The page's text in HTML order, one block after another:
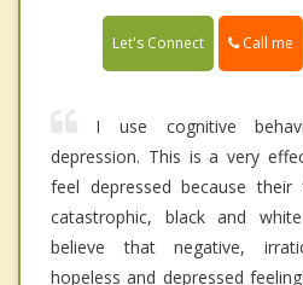
Let's Connect Call me
I use cognitive
depression. This is a very
feel depressed because
catastrophic, black and
believe that negative,
hopeless and depressed